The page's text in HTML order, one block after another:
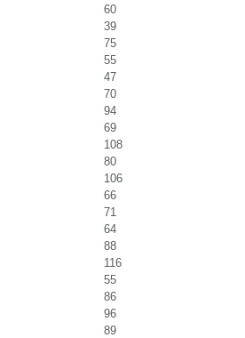
60
39
75
55
47
70
94
69
108
80
106
66
71
64
88
116
55
86
96
89